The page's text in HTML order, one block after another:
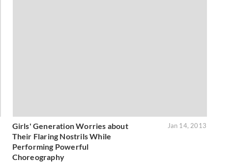
Girls' Generation Worries about
Their Flaring Nostrils While
Performing Powerful
Choreography
Jan 14, 2013